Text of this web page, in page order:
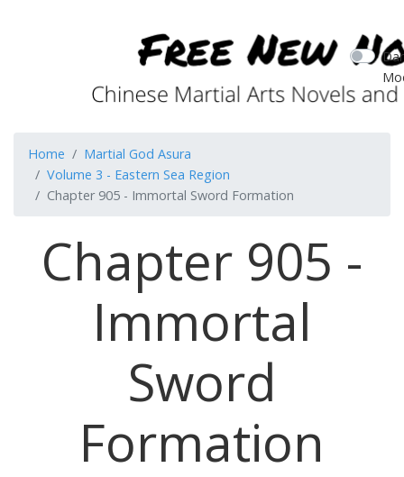
Home
Martial God Asura
Volume 3 - Eastern Sea Region
Chapter 905 - Immortal Sword Formation
Chapter 905 -
Immortal
Sword
Formation